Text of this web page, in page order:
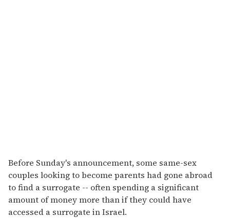
Before Sunday's announcement, some same-sex
couples looking to become parents had gone abroad
to find a surrogate -- often spending a significant
amount of money more than if they could have
accessed a surrogate in Israel.